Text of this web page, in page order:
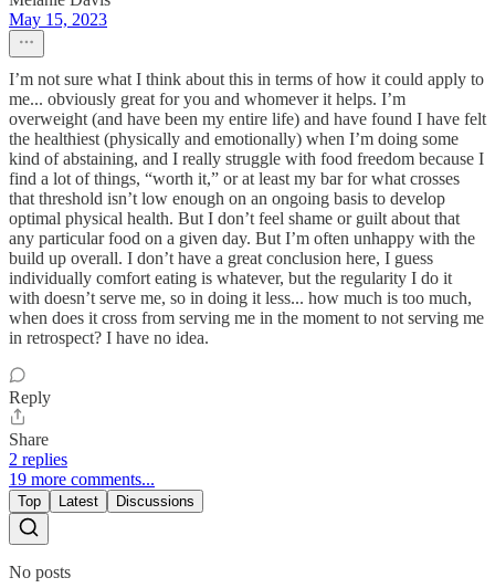
May 15, 2023
I’m not sure what I think about this in terms of how it could apply to
me... obviously great for you and whomever it helps. I’m
overweight (and have been my entire life) and have found I have felt
the healthiest (physically and emotionally) when I’m doing some
kind of abstaining, and I really struggle with food freedom because I
find a lot of things, “worth it,” or at least my bar for what crosses
that threshold isn’t low enough on an ongoing basis to develop
optimal physical health. But I don’t feel shame or guilt about that
any particular food on a given day. But I’m often unhappy with the
build up overall. I don’t have a great conclusion here, I guess
individually comfort eating is whatever, but the regularity I do it
with doesn’t serve me, so in doing it less... how much is too much,
when does it cross from serving me in the moment to not serving me
in retrospect? I have no idea.
Reply
Share
2 replies
19 more comments...
Top Latest Discussions
No posts